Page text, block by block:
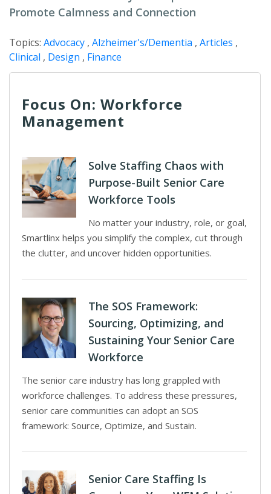
Promote Calmness and Connection
Topics: Advocacy , Alzheimer's/Dementia , Articles ,
Clinical , Design , Finance
Focus On: Workforce
Management
Solve Staffing Chaos with
Purpose-Built Senior Care
Workforce Tools
No matter your industry, role, or goal,
Smartlinx helps you simplify the complex, cut through
the clutter, and uncover hidden opportunities.
The SOS Framework:
Sourcing, Optimizing, and
Sustaining Your Senior Care
Workforce
The senior care industry has long grappled with
workforce challenges. To address these pressures,
senior care communities can adopt an SOS
framework: Source, Optimize, and Sustain.
Senior Care Staffing Is